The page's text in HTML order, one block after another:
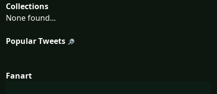
Collections
None found...
Popular Tweets
Fanart